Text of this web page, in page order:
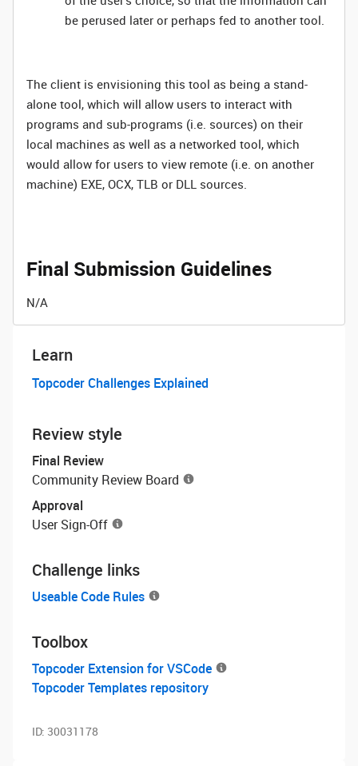
be perused later or perhaps fed to another tool.
The client is envisioning this tool as being a stand-
alone tool, which will allow users to interact with
programs and sub-programs (i.e. sources) on their
local machines as well as a networked tool, which
would allow for users to view remote (i.e. on another
machine) EXE, OCX, TLB or DLL sources.
Final Submission Guidelines
N/A
Learn
Topcoder Challenges Explained
Review style
Final Review
Community Review Board
Approval
User Sign-Off
Challenge links
Useable Code Rules
Toolbox
Topcoder Extension for VSCode
Topcoder Templates repository
ID: 30031178